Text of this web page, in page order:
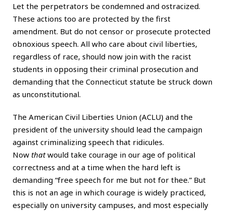
Let the perpetrators be condemned and ostracized.
These actions too are protected by the first
amendment. But do not censor or prosecute protected
obnoxious speech. All who care about civil liberties,
regardless of race, should now join with the racist
students in opposing their criminal prosecution and
demanding that the Connecticut statute be struck down
as unconstitutional.
The American Civil Liberties Union (ACLU) and the
president of the university should lead the campaign
against criminalizing speech that ridicules.
Now thatwould take courage in our age of political
correctness and at a time when the hard left is
demanding “free speech for me but not for thee.” But
this is not an age in which courage is widely practiced,
especially on university campuses, and most especially